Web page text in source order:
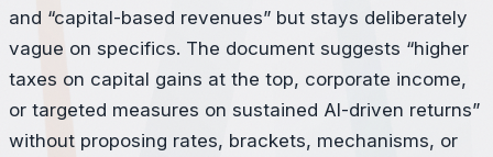
and “capital-based revenues” but stays deliberately
vague on specifics. The document suggests “higher
taxes on capital gains at the top, corporate income,
or targeted measures on sustained AI-driven returns”
without proposing rates, brackets, mechanisms, or